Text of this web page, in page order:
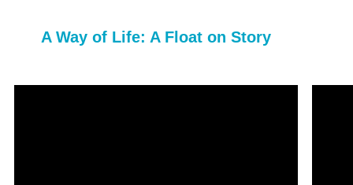
A Way of Life: A Float on Story